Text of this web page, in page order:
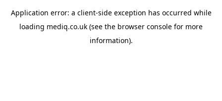
Application error: a client-side exception has occurred while
loading mediq.co.uk (see the browser console for more
information).